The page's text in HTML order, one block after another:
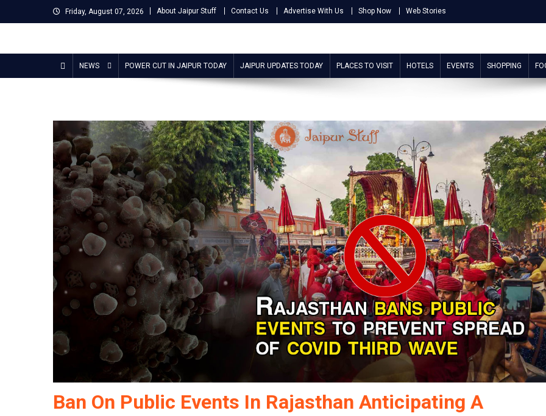
to
Friday, August 07, 2026 About Jaipur Stuff Contact Us Advertise With Us Shop Now Web Stories
Jaipur Stuff
NEWS POWER CUT IN JAIPUR TODAY JAIPUR UPDATES TODAY PLACES TO VISIT HOTELS EVENTS SHOPPING
Ban On Public Events In Rajasthan Anticipating A